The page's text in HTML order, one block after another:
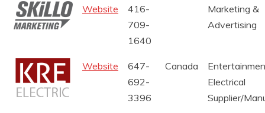
Website
416-
709-
1640
Marketing &
Advertising
Website
647-
692-
3396
Canada
Electrical
Supplier/